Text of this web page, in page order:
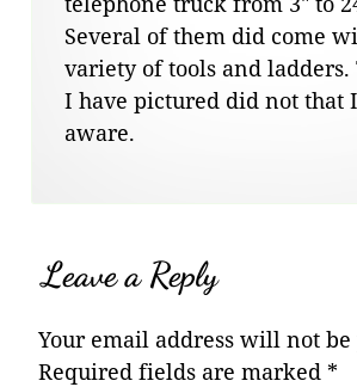
Several of them did come
variety of tools and ladders.
I have pictured did not that
aware.
Leave a Reply
Your email address will not
Required fields are marked *